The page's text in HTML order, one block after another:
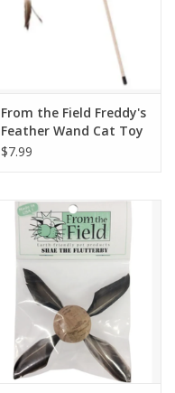
From the Field Freddy's
Feather Wand Cat Toy
$7.99